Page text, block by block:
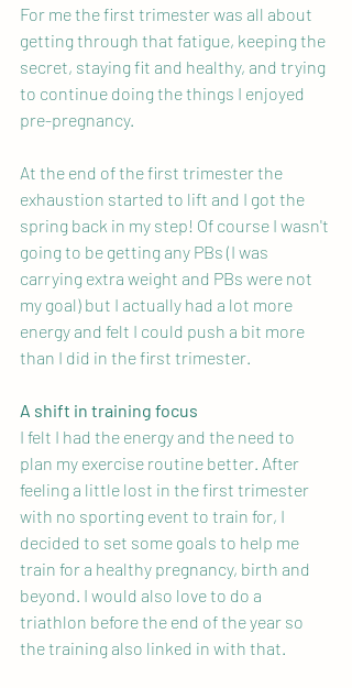
For me the first trimester was all about
getting through that fatigue, keeping the
secret, staying fit and healthy, and trying
to continue doing the things I enjoyed
pre-pregnancy.
At the end of the first trimester the
exhaustion started to lift and I got the
spring back in my step! Of course I wasn't
going to be getting any PBs (I was
carrying extra weight and PBs were not
my goal) but I actually had a lot more
energy and felt I could push a bit more
than I did in the first trimester.
A shift in training focus
I felt I had the energy and the need to
plan my exercise routine better. After
feeling a little lost in the first trimester
with no sporting event to train for, I
decided to set some goals to help me
train for a healthy pregnancy, birth and
beyond. I would also love to do a
triathlon before the end of the year so
the training also linked in with that.